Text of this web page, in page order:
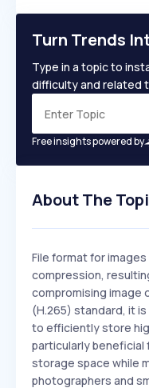
Turn Trends
Type in a topic to
difficulty and related
Free insights powered by
About The
File format for
compression,
compromising image
(H.265) standard, it
to efficiently store
particularly beneficial
storage space while
photographers and